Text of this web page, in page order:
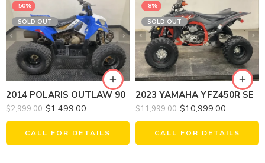
-50%
SOLD OUT
2014 POLARIS OUTLAW 90
$2,999.00 $1,499.00
CALL FOR DETAILS
-8%
SOLD OUT
2023 YAMAHA YFZ450R SE
$11,999.00 $10,999.00
CALL FOR DETAILS